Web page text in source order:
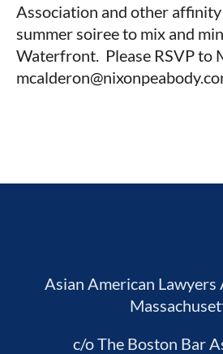
Association and other
summer soiree to mix and
Waterfront. Please RSVP to
Asian American Lawyers
c/o The Boston Bar